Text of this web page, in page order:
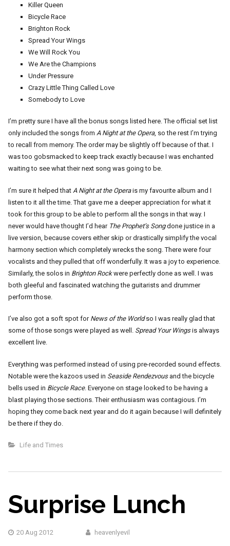
Killer Queen
Bicycle Race
Brighton Rock
Spread Your Wings
We Will Rock You
We Are the Champions
Under Pressure
Crazy Little Thing Called Love
Somebody to Love
I’m pretty sure I have all the bonus songs listed here. The official set list
only included the songs from A Night at the Opera, so the rest I’m trying
to recall from memory. The order may be slightly off because of that. I
was too gobsmacked to keep track exactly because I was enchanted
waiting to see what their next song was going to be.
I’m sure it helped that A Night at the Operais my favourite album and I
listen to it all the time. That gave me a deeper appreciation for what it
took for this group to be able to perform all the songs in that way. I
never would have thought I’d hear The Prophet’s Songdone justice in a
live version, because covers either skip or drastically simplify the vocal
harmony section which completely wrecks the song. There were four
vocalists and they pulled that off wonderfully. It was a joy to experience.
Similarly, the solos in Brighton Rockwere perfectly done as well. I was
both gleeful and fascinated watching the guitarists and drummer
perform those.
I’ve also got a soft spot for News of the Worldso I was really glad that
some of those songs were played as well. Spread Your Wingsis always
excellent live.
Everything was performed instead of using pre-recorded sound effects.
Notable were the kazoos used in Seaside Rendezvousand the bicycle
bells used in Bicycle Race. Everyone on stage looked to be having a
blast playing those sections. Their enthusiasm was contagious. I’m
hoping they come back next year and do it again because I will definitely
be there if they do.
Life and Times
Surprise Lunch
20 Aug 2012 heavenlyevil